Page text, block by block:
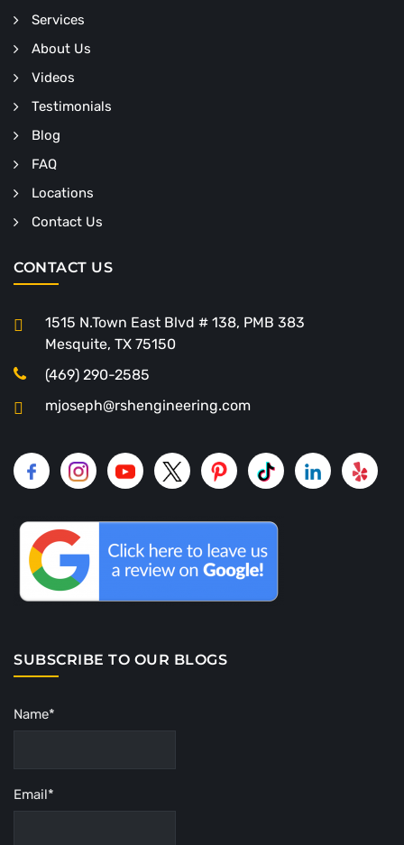
Services
About Us
Videos
Testimonials
Blog
FAQ
Locations
Contact Us
CONTACT US
1515 N.Town East Blvd # 138, PMB 383
Mesquite, TX 75150
(469) 290-2585
mjoseph@rshengineering.com
SUBSCRIBE TO OUR BLOGS
Name*
Email*